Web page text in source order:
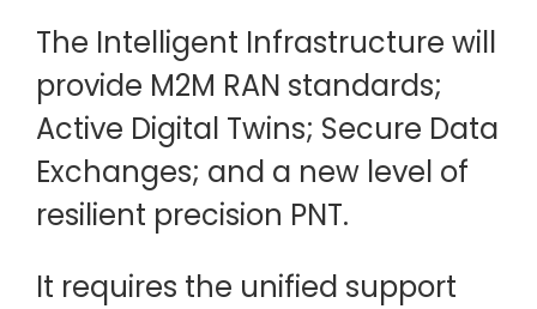
The Intelligent Infrastructure will
provide M2M RAN standards;
Active Digital Twins; Secure Data
Exchanges; and a new level of
resilient precision PNT.
It requires the unified support